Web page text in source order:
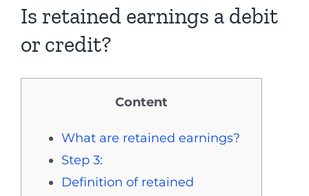
Is retained earnings a debit
or credit?
Content
What are retained earnings?
Step 3:
Definition of retained